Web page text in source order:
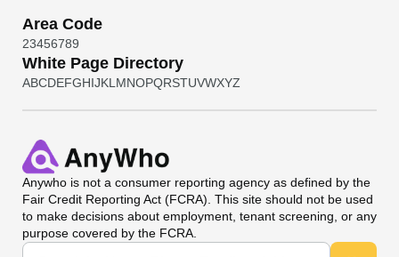
Area Code
23456789
White Page Directory
ABCDEFGHIJKL MNOPQRSTUVWXYZ
Anywho is not a consumer reporting agency as defined by the
Fair Credit Reporting Act (FCRA). This site should not be used
to make decisions about employment, tenant screening, or any
purpose covered by the FCRA.
Universal Search